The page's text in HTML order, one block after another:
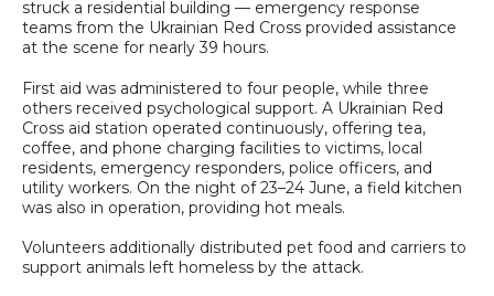
struck a residential building — emergency response
teams from the Ukrainian Red Cross provided assistance
at the scene for nearly 39 hours.
First aid was administered to four people, while three
others received psychological support. A Ukrainian Red
Cross aid station operated continuously, offering tea,
coffee, and phone charging facilities to victims, local
residents, emergency responders, police officers, and
utility workers. On the night of 23–24 June, a field kitchen
was also in operation, providing hot meals.
Volunteers additionally distributed pet food and carriers to
support animals left homeless by the attack.